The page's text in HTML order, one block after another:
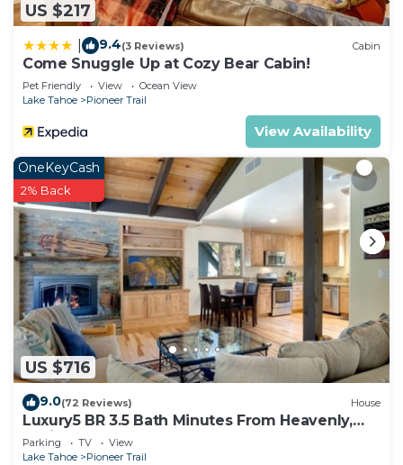
US $217
9.4(3 Reviews) Cabin
Come Snuggle Up at Cozy Bear Cabin!
Pet Friendly View
Ocean View
Lake Tahoe
Pioneer Trail
View Availability
US $716
OneKeyCash
2% Back
9.0(72 Reviews) House
Luxury5 BR 3.5 Bath Minutes From Heavenly,
Casinos And The Lake
Parking TV
View
Lake Tahoe
Pioneer Trail